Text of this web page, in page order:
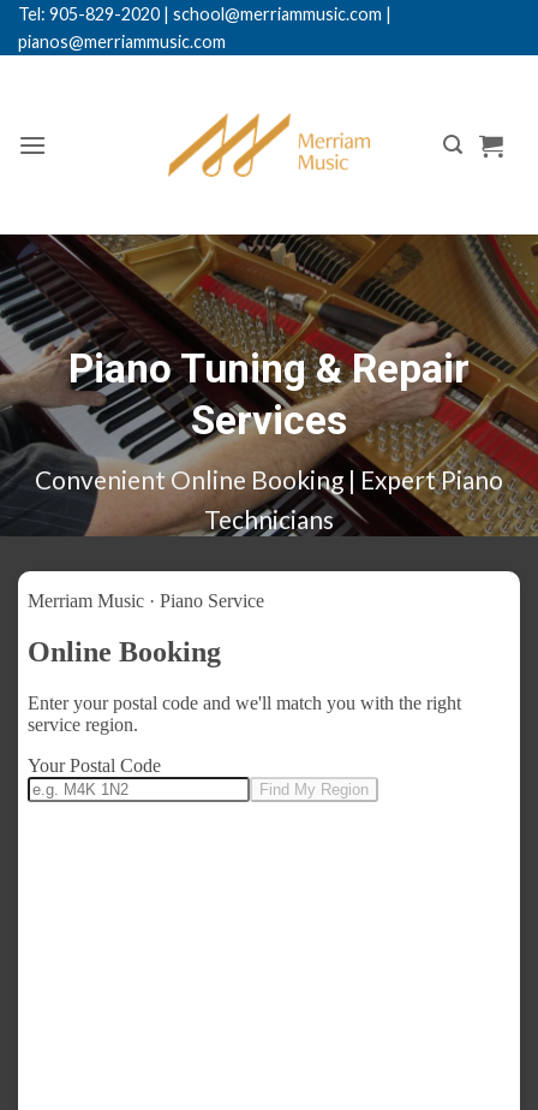
SkipTel: 905-829-2020 | school@merriammusic.com |
pianos@merriammusic.com
Piano Tuning & Repair
Services
Convenient Online Booking | Expert Piano
Technicians